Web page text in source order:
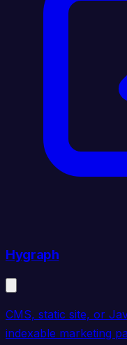
Hygraph
CMS, static site, or
indexable marketing